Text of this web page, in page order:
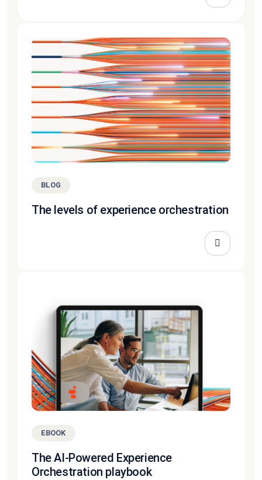
BLOG
The levels of experience orchestration
EBOOK
The AI-Powered Experience
Orchestration playbook